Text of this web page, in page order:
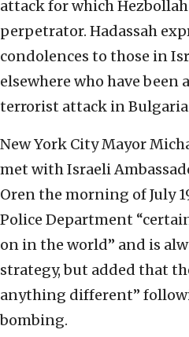
attack for which
perpetrator. Hadassah
condolences to those in
elsewhere who have been
terrorist attack in
New York City Mayor
met with Israeli
Oren the morning of July
Police Department
on in the world” and is
strategy, but added that
anything different”
bombing.